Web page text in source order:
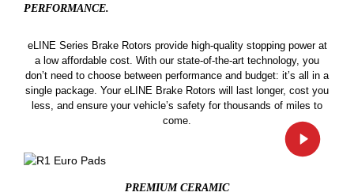
PERFORMANCE.
eLINE Series Brake Rotors provide high-quality stopping power at
a low affordable cost. With our state-of-the-art technology, you
don’t need to choose between performance and budget: it’s all in a
single package. Your eLINE Brake Rotors will last longer, cost you
less, and ensure your vehicle’s safety for thousands of miles to
come.
PREMIUM CERAMIC